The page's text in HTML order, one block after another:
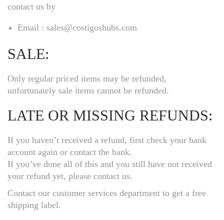
contact us by
Email : sales@costigoshubs.com
SALE:
Only regular priced items may be refunded,
unfortunately sale items cannot be refunded.
LATE OR MISSING REFUNDS:
If you haven’t received a refund, first check your bank
account again or contact the bank.
If you’ve done all of this and you still have not received
your refund yet, please contact us.
Contact our customer services department to get a free
shipping label.